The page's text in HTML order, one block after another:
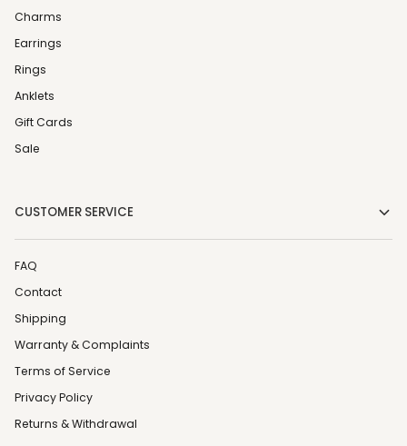
Charms
Earrings
Rings
Anklets
Gift Cards
Sale
CUSTOMER SERVICE
FAQ
Contact
Shipping
Warranty & Complaints
Terms of Service
Privacy Policy
Returns & Withdrawal